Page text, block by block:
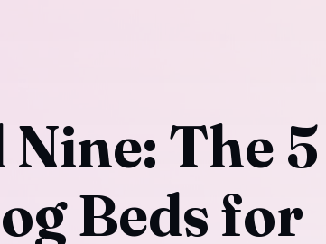
The 5
Beds for